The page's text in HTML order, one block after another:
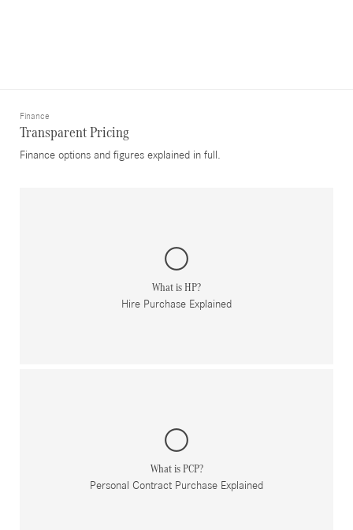
Finance
Transparent Pricing
Finance options and figures explained in full.
What is HP?
Hire Purchase Explained
What is PCP?
Personal Contract Purchase Explained